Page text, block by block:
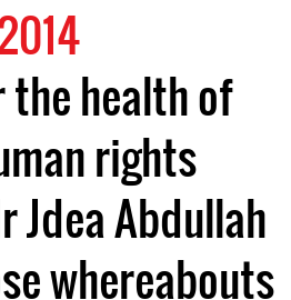
the health of
rights
Jdea Abdullah
whereabouts